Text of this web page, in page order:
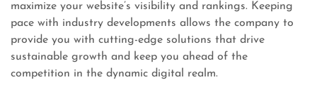
maximize your website’s visibility and rankings. Keeping
pace with industry developments allows the company to
provide you with cutting-edge solutions that drive
sustainable growth and keep you ahead of the
competition in the dynamic digital realm.